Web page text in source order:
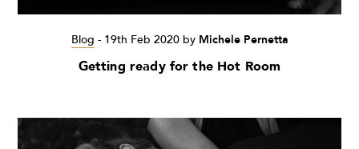
Blog - 19th Feb 2020by Michele Pernetta
Getting ready for the Hot Room